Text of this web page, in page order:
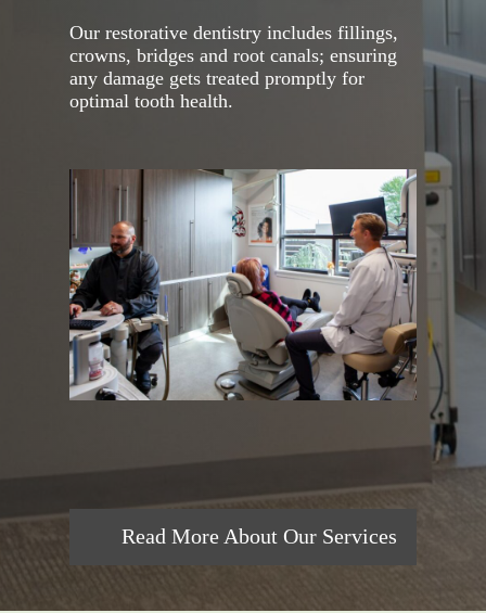
Our restorative dentistry includes fillings,
crowns, bridges and root canals; ensuring
any damage gets treated promptly for
optimal tooth health.
Read More About Our Services